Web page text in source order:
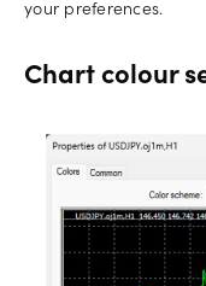
your preferences.
Chart colour